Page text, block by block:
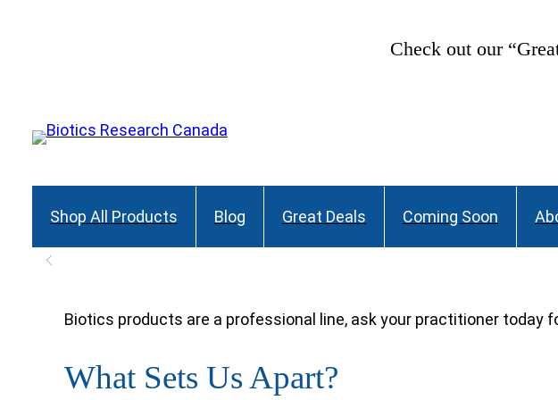
Check out our
Shop All Products Blog Great Deals Coming Soon
Biotics products are a professional line, ask your practitioner today
What Sets Us Apart?